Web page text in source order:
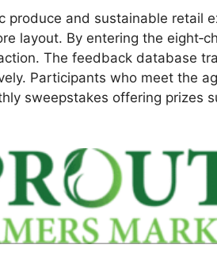
and sustainable retail
layout. By entering the
The feedback database
Participants who meet the
sweepstakes offering prizes